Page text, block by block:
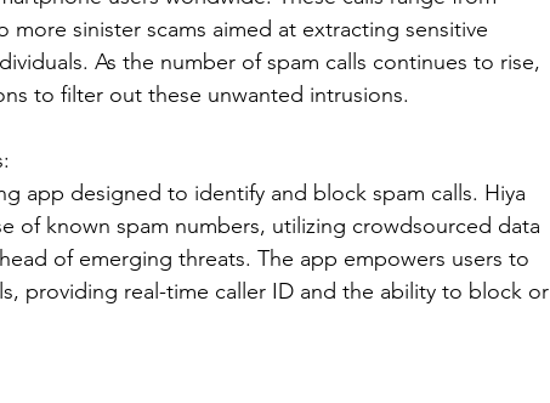
sinister scams aimed at extracting sensitive
As the number of spam calls continues to rise,
to filter out these unwanted intrusions.
app designed to identify and block spam calls. Hiya
of known spam numbers, utilizing crowdsourced data
of emerging threats. The app empowers users to
providing real-time caller ID and the ability to block or